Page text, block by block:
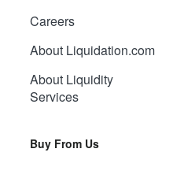
Careers
About Liquidation.com
About Liquidity
Services
Buy From Us